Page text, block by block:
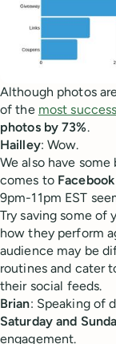
Although photos
of the most
photos by 73%.
Hailley: Wow.
We also have
comes to
9pm-11pm EST
Try saving some of
how they perform
audience may be
routines and cater
their social feeds.
Brian: Speaking of
Saturday and
engagement.